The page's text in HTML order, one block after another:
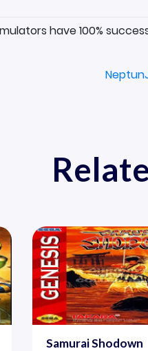
have 100%
Samurai Shodown